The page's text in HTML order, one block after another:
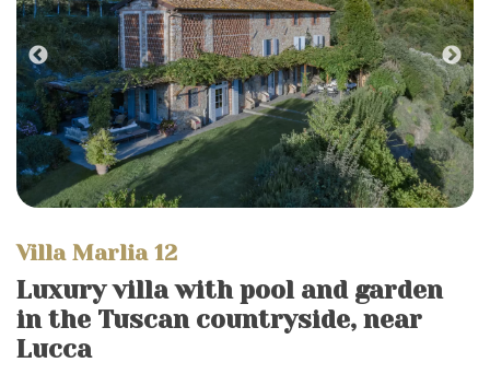
Previous
Villa Marlia 12
Luxury villa with pool and garden
in the Tuscan countryside, near
Lucca